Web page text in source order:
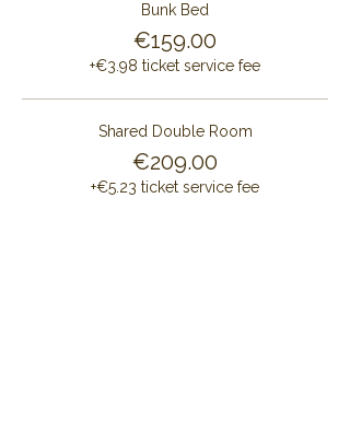
Bunk Bed
€159.00
+€3.98 ticket service fee
Shared Double Room
€209.00
+€5.23 ticket service fee